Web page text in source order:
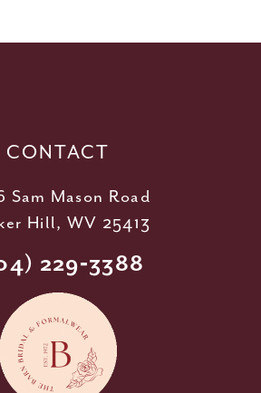
CONTACT
Sam Mason Road
Hill, WV 25413
229‑3388